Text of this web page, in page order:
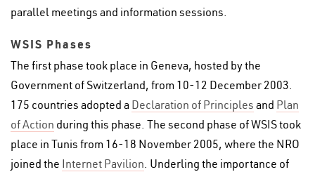
parallel meetings and information sessions.
WSIS Phases
The first phase took place in Geneva, hosted by the
Government of Switzerland, from 10-12 December 2003.
175 countries adopted a Declaration of Principles and Plan
of Action during this phase. The second phase of WSIS took
place in Tunis from 16-18 November 2005, where the NRO
joined the Internet Pavilion. Underling the importance of